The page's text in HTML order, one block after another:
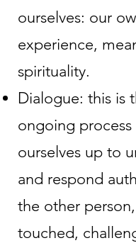
ourselves: our
experience,
spirituality.
Dialogue: this is
ongoing
ourselves up to
and respond
the other
touched,